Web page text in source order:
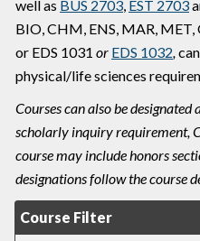
well as BUS 2703, EST 2703
BIO, CHM, ENS, MAR, MET,
or EDS 1031 or EDS 1032,
physical/life sciences
Courses can also be
scholarly inquiry requirement,
course may include honors
designations follow the course
Course Filter